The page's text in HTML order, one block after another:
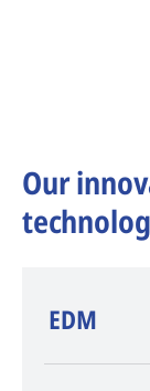
Our
​EDM